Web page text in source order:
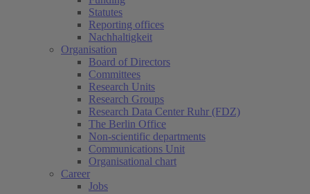
Statutes
Reporting offices
Nachhaltigkeit
Organisation
Board of Directors
Committees
Research Units
Research Groups
Research Data Center Ruhr (FDZ)
The Berlin Office
Non-scientific departments
Communications Unit
Organisational chart
Career
Jobs